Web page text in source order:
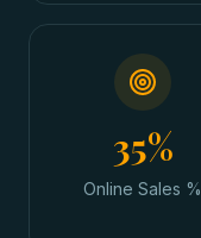
35%
Online Sales %